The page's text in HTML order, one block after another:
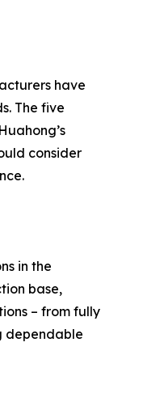
have
The five
consider
in the
base,
– from fully
dependable